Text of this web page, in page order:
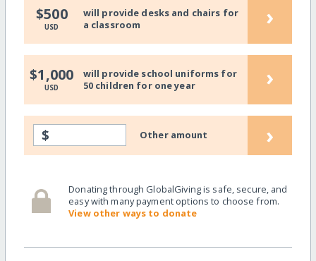
$500
USD
will provide desks and chairs for
a classroom
›
$1,000
USD
will provide school uniforms for
50 children for one year
›
$ Other amount ›
Donating through GlobalGiving is safe, secure, and
easy with many payment options to choose from.
View other ways to donate